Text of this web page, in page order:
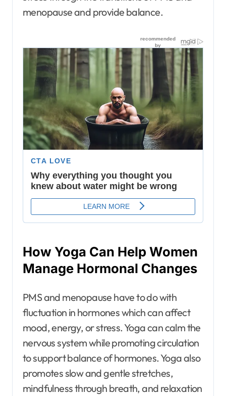
menopause and provide balance.
How Yoga Can Help Women
Manage Hormonal Changes
PMS and menopause have to do with
fluctuation in hormones which can affect
mood, energy, or stress. Yoga can calm the
nervous system while promoting circulation
to support balance of hormones. Yoga also
promotes slow and gentle stretches,
mindfulness through breath, and relaxation